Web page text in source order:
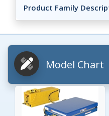
Product Family
Model Chart